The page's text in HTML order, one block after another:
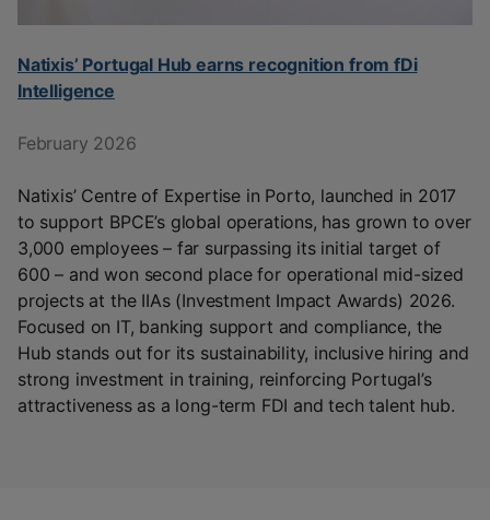
Natixis’ Portugal Hub earns recognition from fDi
Intelligence
February 2026
Natixis’ Centre of Expertise in Porto, launched in 2017
to support BPCE’s global operations, has grown to over
3,000 employees – far surpassing its initial target of
600 – and won second place for operational mid-sized
projects at the IIAs (Investment Impact Awards) 2026.
Focused on IT, banking support and compliance, the
Hub stands out for its sustainability, inclusive hiring and
strong investment in training, reinforcing Portugal’s
attractiveness as a long-term FDI and tech talent hub.